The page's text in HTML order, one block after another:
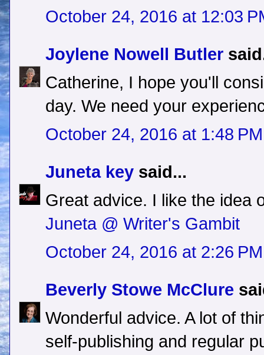
October 24, 2016 at 12:03
Joylene Nowell Butler
Catherine, I hope you'll
day. We need your
October 24, 2016 at 1:48 PM
Juneta key said...
Great advice. I like the idea
Juneta @ Writer's Gambit
October 24, 2016 at 2:26 PM
Beverly Stowe McClure
Wonderful advice. A lot of
self-publishing and regular